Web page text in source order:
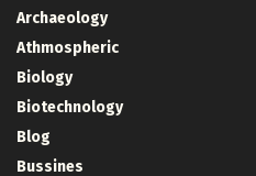
Archaeology
Athmospheric
Biology
Biotechnology
Blog
Bussines